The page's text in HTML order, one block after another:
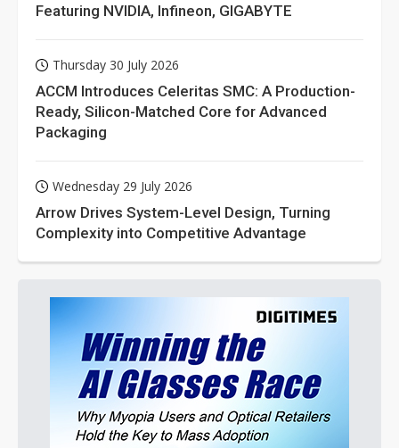
Featuring NVIDIA, Infineon, GIGABYTE
Thursday 30 July 2026
ACCM Introduces Celeritas SMC: A Production-
Ready, Silicon-Matched Core for Advanced
Packaging
Wednesday 29 July 2026
Arrow Drives System-Level Design, Turning
Complexity into Competitive Advantage